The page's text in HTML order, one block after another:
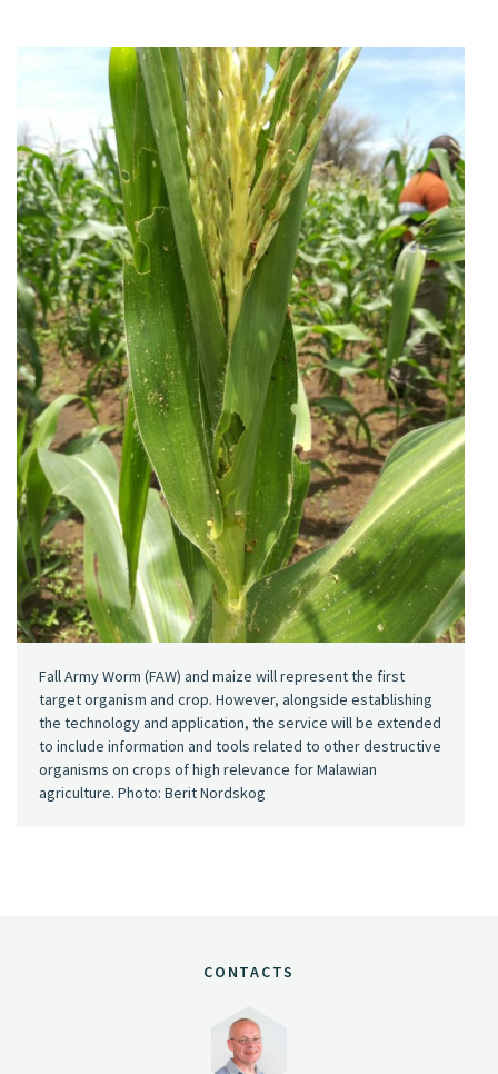
Fall Army Worm (FAW) and maize will represent the first
target organism and crop. However, alongside establishing
the technology and application, the service will be extended
to include information and tools related to other destructive
organisms on crops of high relevance for Malawian
agriculture. Photo: Berit Nordskog
CONTACTS